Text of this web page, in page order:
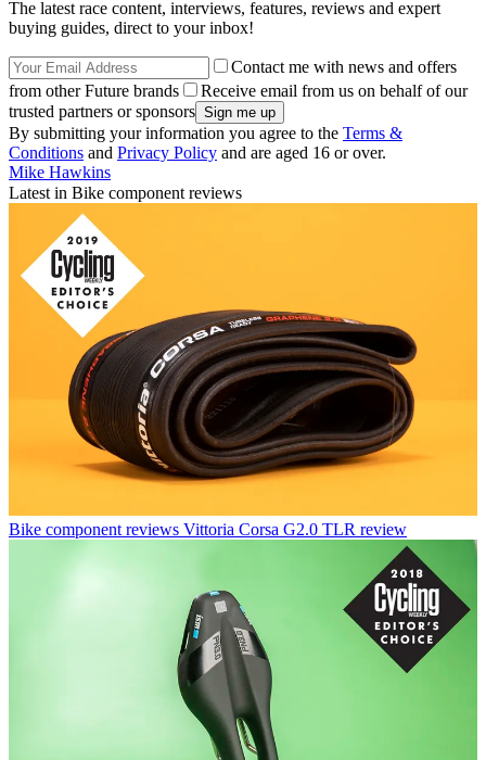
The latest race content, interviews, features, reviews and expert
buying guides, direct to your inbox!
Contact me with news and offers
from other Future brands
Receive email from us on behalf of our
trusted partners or sponsors
By submitting your information you agree to the Terms &
Conditions and Privacy Policy and are aged 16 or over.
Mike Hawkins
Latest in Bike component reviews
Bike component reviews Vittoria Corsa G2.0 TLR review